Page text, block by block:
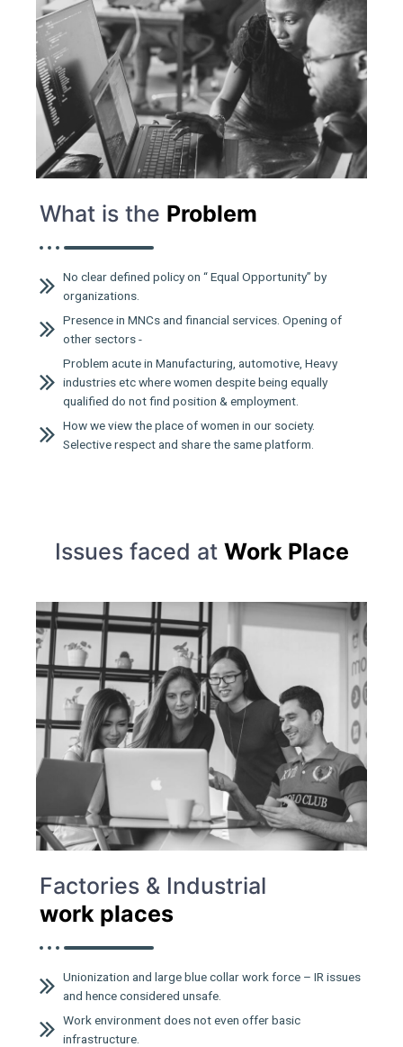
What is the Problem
No clear defined policy on “ Equal Opportunity” by
organizations.
Presence in MNCs and financial services. Opening of
other sectors -
Problem acute in Manufacturing, automotive, Heavy
industries etc where women despite being equally
qualified do not find position & employment.
How we view the place of women in our society.
Selective respect and share the same platform.
Issues faced at Work Place
Factories & Industrial
work places
Unionization and large blue collar work force – IR issues
and hence considered unsafe.
Work environment does not even offer basic
infrastructure.